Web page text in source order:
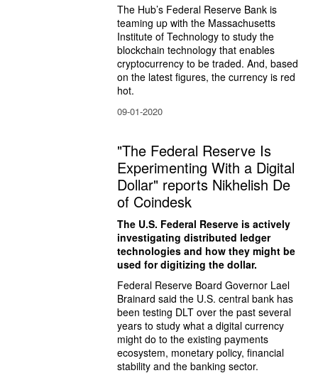
The Hub’s Federal Reserve Bank is
teaming up with the Massachusetts
Institute of Technology to study the
blockchain technology that enables
cryptocurrency to be traded. And, based
on the latest figures, the currency is red
hot.
09-01-2020
"The Federal Reserve Is
Experimenting With a Digital
Dollar" reports Nikhelish De
of Coindesk
The U.S. Federal Reserve is actively
investigating distributed ledger
technologies and how they might be
used for digitizing the dollar.
Federal Reserve Board Governor Lael
Brainard said the U.S. central bank has
been testing DLT over the past several
years to study what a digital currency
might do to the existing payments
ecosystem, monetary policy, financial
stability and the banking sector.